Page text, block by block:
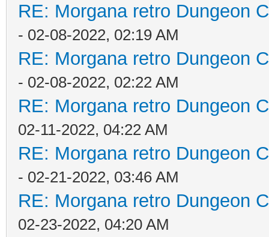
RE: Morgana retro Dungeon
- 02-08-2022, 02:19 AM
RE: Morgana retro Dungeon
- 02-08-2022, 02:22 AM
RE: Morgana retro Dungeon
02-11-2022, 04:22 AM
RE: Morgana retro Dungeon
- 02-21-2022, 03:46 AM
RE: Morgana retro Dungeon
02-23-2022, 04:20 AM